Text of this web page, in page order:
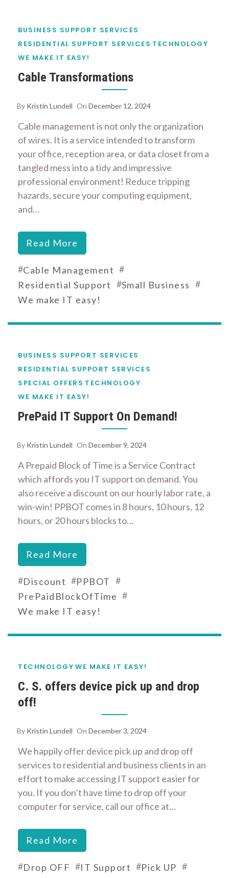
BUSINESS SUPPORT SERVICES
RESIDENTIAL SUPPORT SERVICES TECHNOLOGY
WE MAKE IT EASY!
Cable Transformations
By Kristin Lundell On December 12, 2024
Cable management is not only the organization
of wires. It is a service intended to transform
your office, reception area, or data closet from a
tangled mess into a tidy and impressive
professional environment! Reduce tripping
hazards, secure your computing equipment,
and…
Read More
#Cable Management #
Residential Support #Small Business #
We make IT easy!
BUSINESS SUPPORT SERVICES
RESIDENTIAL SUPPORT SERVICES
SPECIAL OFFERS TECHNOLOGY
WE MAKE IT EASY!
PrePaid IT Support On Demand!
By Kristin Lundell On December 9, 2024
A Prepaid Block of Time is a Service Contract
which affords you IT support on demand. You
also receive a discount on our hourly labor rate, a
win-win! PPBOT comes in 8 hours, 10 hours, 12
hours, or 20 hours blocks to…
Read More
#Discount #PPBOT #
PrePaidBlockOfTime #
We make IT easy!
TECHNOLOGY WE MAKE IT EASY!
C. S. offers device pick up and drop
off!
By Kristin Lundell On December 3, 2024
We happily offer device pick up and drop off
services to residential and business clients in an
effort to make accessing IT support easier for
you. If you don’t have time to drop off your
computer for service, call our office at…
Read More
#Drop OFF #IT Support #Pick UP #